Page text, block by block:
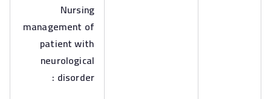
Nursing
management of
patient with
neurological
disorder :